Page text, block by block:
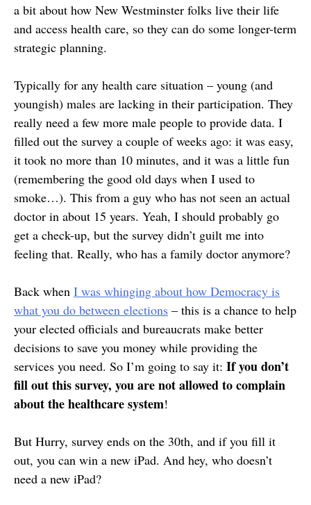
a bit about how New Westminster folks live their life
and access health care, so they can do some longer-term
strategic planning.
Typically for any health care situation – young (and
youngish) males are lacking in their participation. They
really need a few more male people to provide data. I
filled out the survey a couple of weeks ago: it was easy,
it took no more than 10 minutes, and it was a little fun
(remembering the good old days when I used to
smoke…). This from a guy who has not seen an actual
doctor in about 15 years. Yeah, I should probably go
get a check-up, but the survey didn’t guilt me into
feeling that. Really, who has a family doctor anymore?
Back when I was whinging about how Democracy is
what you do between elections – this is a chance to help
your elected officials and bureaucrats make better
decisions to save you money while providing the
services you need. So I’m going to say it: If you don’t
fill out this survey, you are not allowed to complain
about the healthcare system!
But Hurry, survey ends on the 30th, and if you fill it
out, you can win a new iPad. And hey, who doesn’t
need a new iPad?